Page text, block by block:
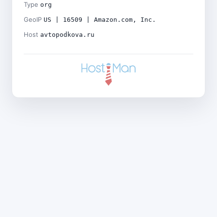
Type org
GeoIP US | 16509 | Amazon.com, Inc.
Host avtopodkova.ru